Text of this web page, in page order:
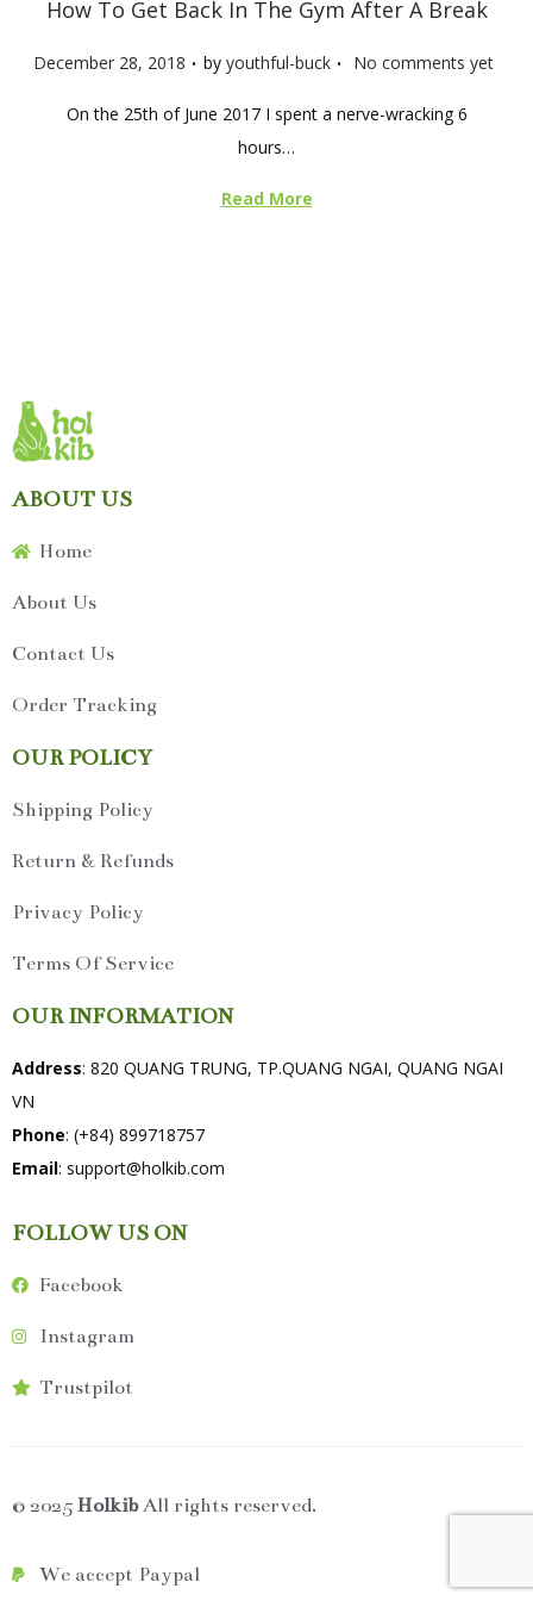
How To Get Back In The Gym After A Break
P
December 28, 2018 . by youthful-buck . No comments yet
On the 25th of June 2017 I spent a nerve-wracking 6
hours…
Read More
ABOUT US
Home
About Us
Contact Us
Order Tracking
OUR POLICY
Shipping Policy
Return & Refunds
Privacy Policy
Terms Of Service
OUR INFORMATION
Address: 820 QUANG TRUNG, TP.QUANG NGAI, QUANG NGAI
VN
Phone: (+84) 899718757
Email: support@holkib.com
FOLLOW US ON
Facebook
Instagram
Trustpilot
© 2025HolkibAll rights reserved.
We accept Paypal